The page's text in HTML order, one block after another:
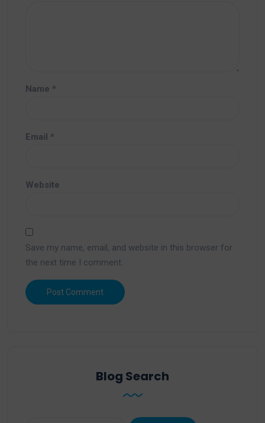
Name *
Email *
Website
Save my name, email, and website in this browser for
the next time I comment.
Blog Search